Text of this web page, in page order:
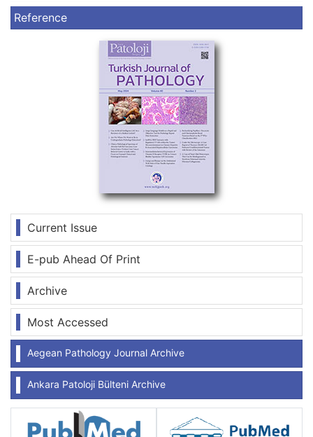
Current Issue
E-pub Ahead Of Print
Archive
Most Accessed
Aegean Pathology Journal Archive
Ankara Patoloji Bülteni Archive
Reference